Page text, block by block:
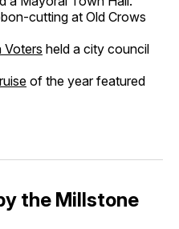
cutting at Old Crows
Voters held a city council
of the year featured
the Millstone